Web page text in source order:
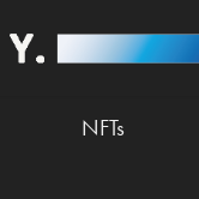
NFTs